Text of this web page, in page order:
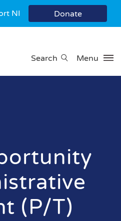
NI Donate
Search Menu
(P/T)